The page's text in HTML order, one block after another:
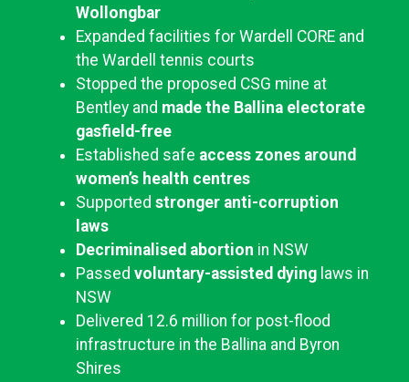
Wollongbar
Expanded facilities for Wardell CORE and
the Wardell tennis courts
Stopped the proposed CSG mine at
Bentley and made the Ballina electorate
gasfield-free
Established safe access zones around
women’s health centres
Supportedstronger anti-corruption
laws
Decriminalised abortion in NSW
Passedvoluntary-assisted dying laws in
NSW
Delivered 12.6 million for post-flood
infrastructure in the Ballina and Byron
Shires